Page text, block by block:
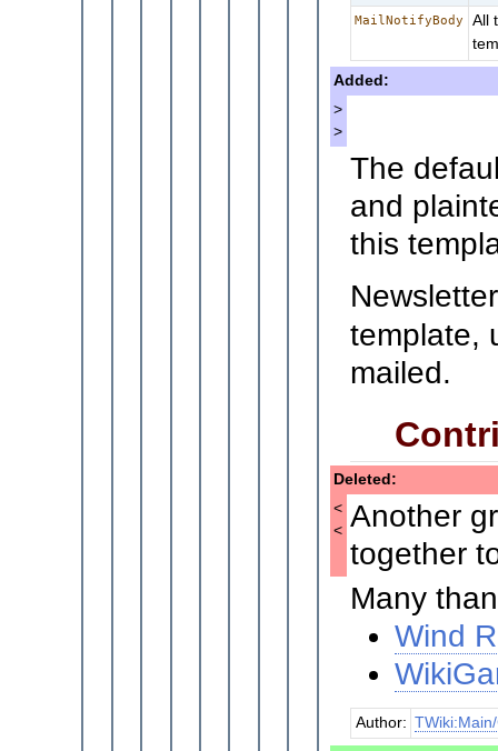
MailNotifyBody
All
Added:
>
>
The
and
this
template,
mailed.
Deleted:
<
< Another
together
Many
Wind
Author: